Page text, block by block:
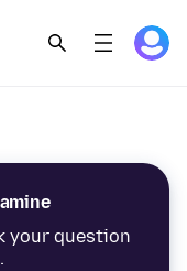
your question